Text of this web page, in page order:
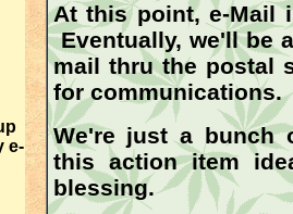
e-
At this point, e-Mail
Eventually, we'll be
mail thru the postal
for communications.
We're just a bunch
this action item
blessing.